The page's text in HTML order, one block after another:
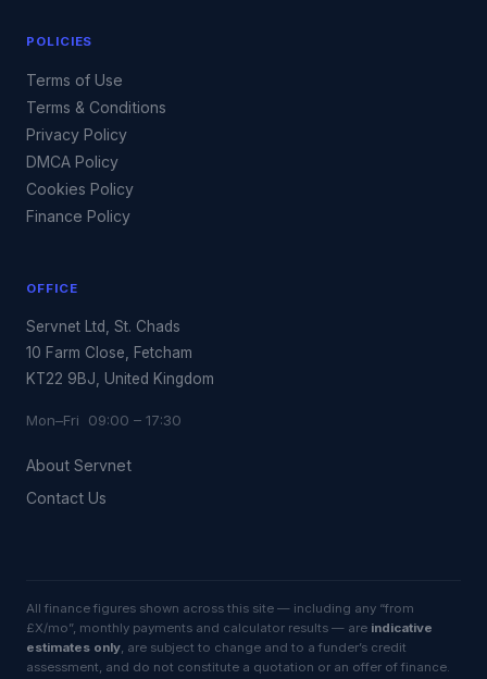
POLICIES
Terms of Use
Terms & Conditions
Privacy Policy
DMCA Policy
Cookies Policy
Finance Policy
OFFICE
Servnet Ltd, St. Chads
10 Farm Close, Fetcham
KT22 9BJ, United Kingdom
Mon–Fri 09:00 – 17:30
About Servnet
Contact Us
All finance figures shown across this site — including any “from
£X/mo”, monthly payments and calculator results — are indicative
estimates only, are subject to change and to a funder’s credit
assessment, and do not constitute a quotation or an offer of finance.